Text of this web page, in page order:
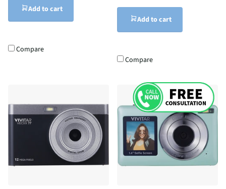
Add to cart
Compare
Add to cart
Compare